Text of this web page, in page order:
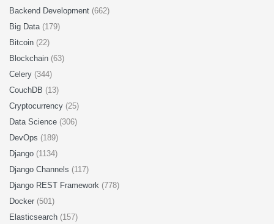
Backend Development (662)
Big Data (179)
Bitcoin (22)
Blockchain (63)
Celery (344)
CouchDB (13)
Cryptocurrency (25)
Data Science (306)
DevOps (189)
Django (1134)
Django Channels (117)
Django REST Framework (778)
Docker (501)
Elasticsearch (157)